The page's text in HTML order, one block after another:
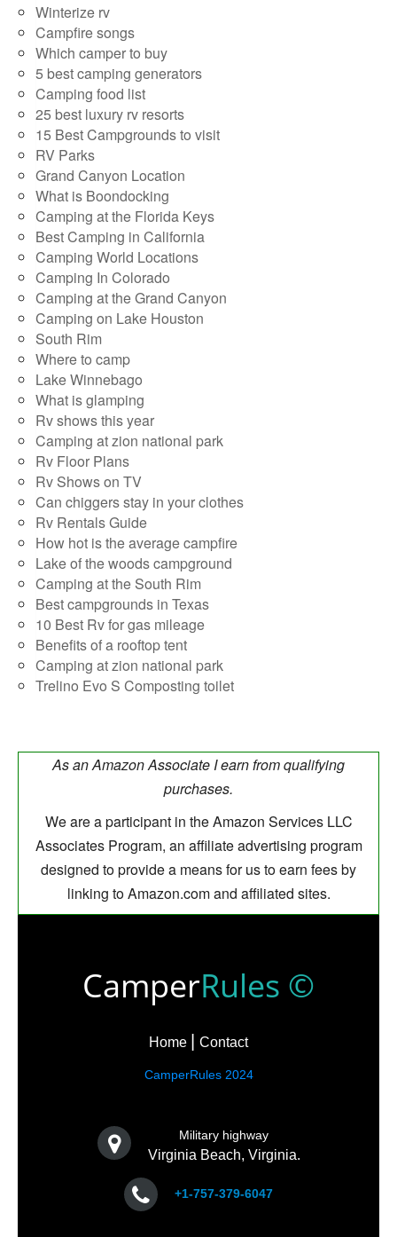
Winterize rv
Campfire songs
Which camper to buy
5 best camping generators
Camping food list
25 best luxury rv resorts
15 Best Campgrounds to visit
RV Parks
Grand Canyon Location
What is Boondocking
Camping at the Florida Keys
Best Camping in California
Camping World Locations
Camping In Colorado
Camping at the Grand Canyon
Camping on Lake Houston
South Rim
Where to camp
Lake Winnebago
What is glamping
Rv shows this year
Camping at zion national park
Rv Floor Plans
Rv Shows on TV
Can chiggers stay in your clothes
Rv Rentals Guide
How hot is the average campfire
Lake of the woods campground
Camping at the South Rim
Best campgrounds in Texas
10 Best Rv for gas mileage
Benefits of a rooftop tent
Camping at zion national park
Trelino Evo S Composting toilet
As an Amazon Associate I earn from qualifying
purchases.
We are a participant in the Amazon Services LLC
Associates Program, an affiliate advertising program
designed to provide a means for us to earn fees by
linking to Amazon.com and affiliated sites.
CamperRules ©
Home Contact
CamperRules 2024
Military highway
Virginia Beach, Virginia.
+1-757-379-6047